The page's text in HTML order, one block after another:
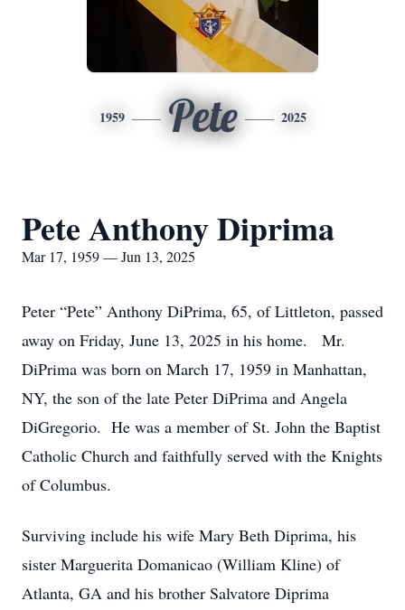
1959 Pete 2025
Pete Anthony Diprima
Mar 17, 1959 — Jun 13, 2025
Peter “Pete” Anthony DiPrima, 65, of Littleton, passed
away on Friday, June 13, 2025 in his home. Mr.
DiPrima was born on March 17, 1959 in Manhattan,
NY, the son of the late Peter DiPrima and Angela
DiGregorio. He was a member of St. John the Baptist
Catholic Church and faithfully served with the Knights
of Columbus.
Surviving include his wife Mary Beth Diprima, his
sister Marguerita Domanicao (William Kline) of
Atlanta, GA and his brother Salvatore Diprima